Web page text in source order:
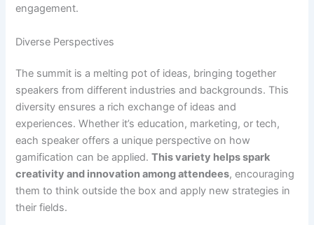
engagement.
Diverse Perspectives
The summit is a melting pot of ideas, bringing together
speakers from different industries and backgrounds. This
diversity ensures a rich exchange of ideas and
experiences. Whether it’s education, marketing, or tech,
each speaker offers a unique perspective on how
gamification can be applied.This variety helps spark
creativity and innovation among attendees, encouraging
them to think outside the box and apply new strategies in
their fields.